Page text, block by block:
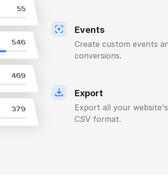
55
546
469
379
Events
Create custom events
conversions.
Export
Export all your
CSV format.